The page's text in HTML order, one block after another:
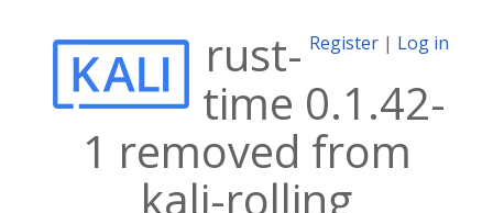
Register | Log in
rust-
time 0.1.42-
1 removed from
kali-rolling